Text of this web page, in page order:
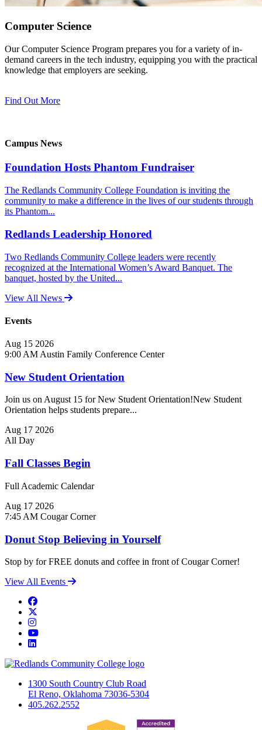
Computer Science
Our Computer Science Program prepares you for a variety of in-
demand careers in the tech industry, equipping you with the practical
knowledge that employers are seeking.
Find Out More
Campus News
Foundation Hosts Phantom Fundraiser
The Redlands Community College Foundation is inviting the
community to make a difference in the lives of our students through
its Phantom...
Redlands Leadership Honored
Two Redlands Community College leaders were recently
recognized at the International Women’s Award Banquet. The
banquet, hosted by the United...
View All News
Events
Aug 15 2026
9:00 AM Austin Family Conference Center
New Student Orientation
Join us on August 15 for New Student Orientation!New Student
Orientation helps students prepare...
Aug 17 2026
All Day
Fall Classes Begin
Full Academic Calendar
Aug 17 2026
7:45 AM Cougar Corner
Donut Stop Believing in Yourself
Stop by for FREE donuts and coffee in front of Cougar Corner!
View All Events
Facebook
Instagram
YouTube
LinkedIn
1300 South Country Club Road
El Reno, Oklahoma 73036-5304
405.262.2552